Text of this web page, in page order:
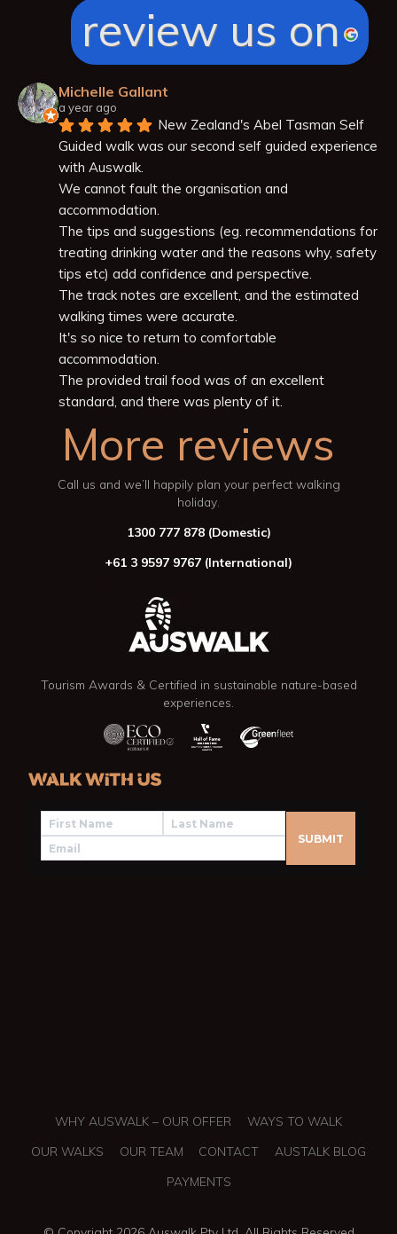
review us on
Michelle Gallant
a year ago
New Zealand's Abel Tasman Self
Guided walk was our second self guided experience
with Auswalk.
We cannot fault the organisation and
accommodation.
The tips and suggestions (eg. recommendations for
treating drinking water and the reasons why, safety
tips etc) add confidence and perspective.
The track notes are excellent, and the estimated
walking times were accurate.
It's so nice to return to comfortable
accommodation.
The provided trail food was of an excellent
standard, and there was plenty of it.
More reviews
Call us and we’ll happily plan your perfect walking
holiday.
1300 777 878(Domestic)
+61 3 9597 9767 (International)
Tourism Awards & Certified in sustainable nature-based
experiences.
WHY AUSWALK – OUR OFFER
WAYS TO WALK
OUR WALKS
OUR TEAM CONTACT
AUSTALK BLOG
PAYMENTS